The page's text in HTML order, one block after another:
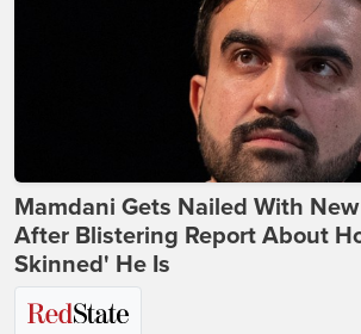
Mamdani Gets Nailed With
After Blistering Report About
Skinned' He Is